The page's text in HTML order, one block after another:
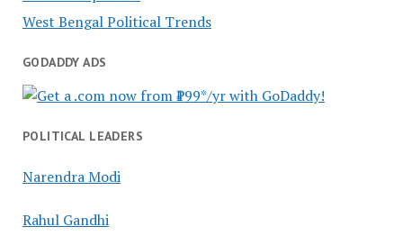
West Bengal Political Trends
GODADDY ADS
POLITICAL LEADERS
Narendra Modi
Rahul Gandhi